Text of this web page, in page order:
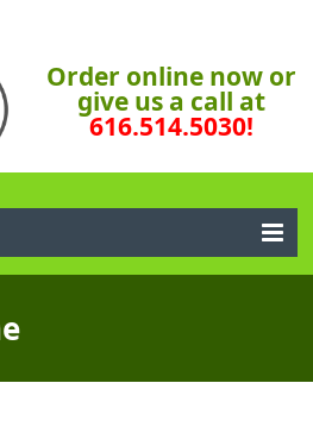
Order online now or
give us a call at
616.514.5030!